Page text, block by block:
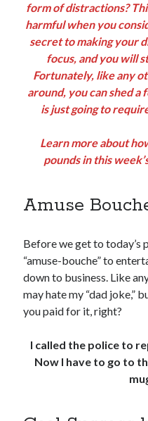
form of distractions?
harmful when you
secret to making your
focus, and you will
Fortunately, like any
around, you can shed
is just going to
Learn more about
pounds in this
Amuse
Before we get to today’s
“amuse-bouche” to
down to business. Like
may hate my “dad joke,”
you paid for it, right?
I called the police to
Now I have to go to